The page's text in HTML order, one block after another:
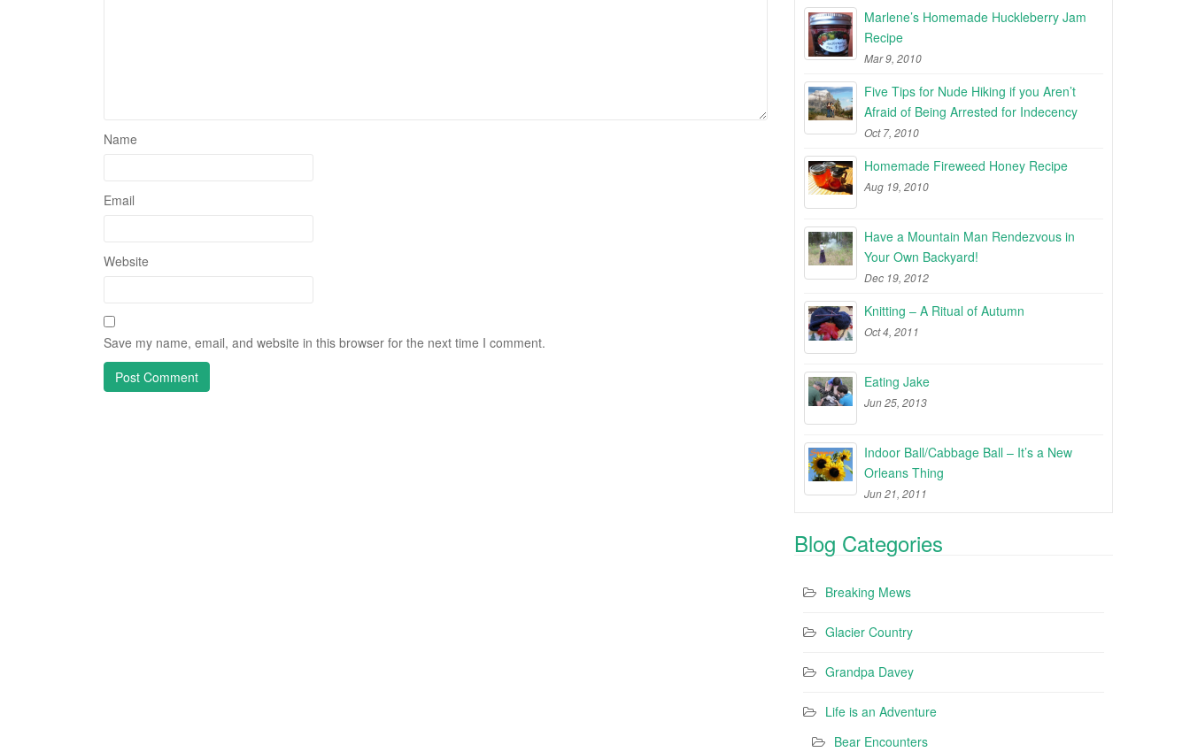
Name
Email
Website
Save my name, email, and website in this browser for the next time I comment.
Marlene’s Homemade Huckleberry Jam
Recipe
Mar 9, 2010
Five Tips for Nude Hiking if you Aren’t
Afraid of Being Arrested for Indecency
Oct 7, 2010
Homemade Fireweed Honey Recipe
Aug 19, 2010
Have a Mountain Man Rendezvous in
Your Own Backyard!
Dec 19, 2012
Knitting – A Ritual of Autumn
Oct 4, 2011
Eating Jake
Jun 25, 2013
Indoor Ball/Cabbage Ball – It’s a New
Orleans Thing
Jun 21, 2011
Blog Categories
Breaking Mews
Glacier Country
Grandpa Davey
Life is an Adventure
Bear Encounters